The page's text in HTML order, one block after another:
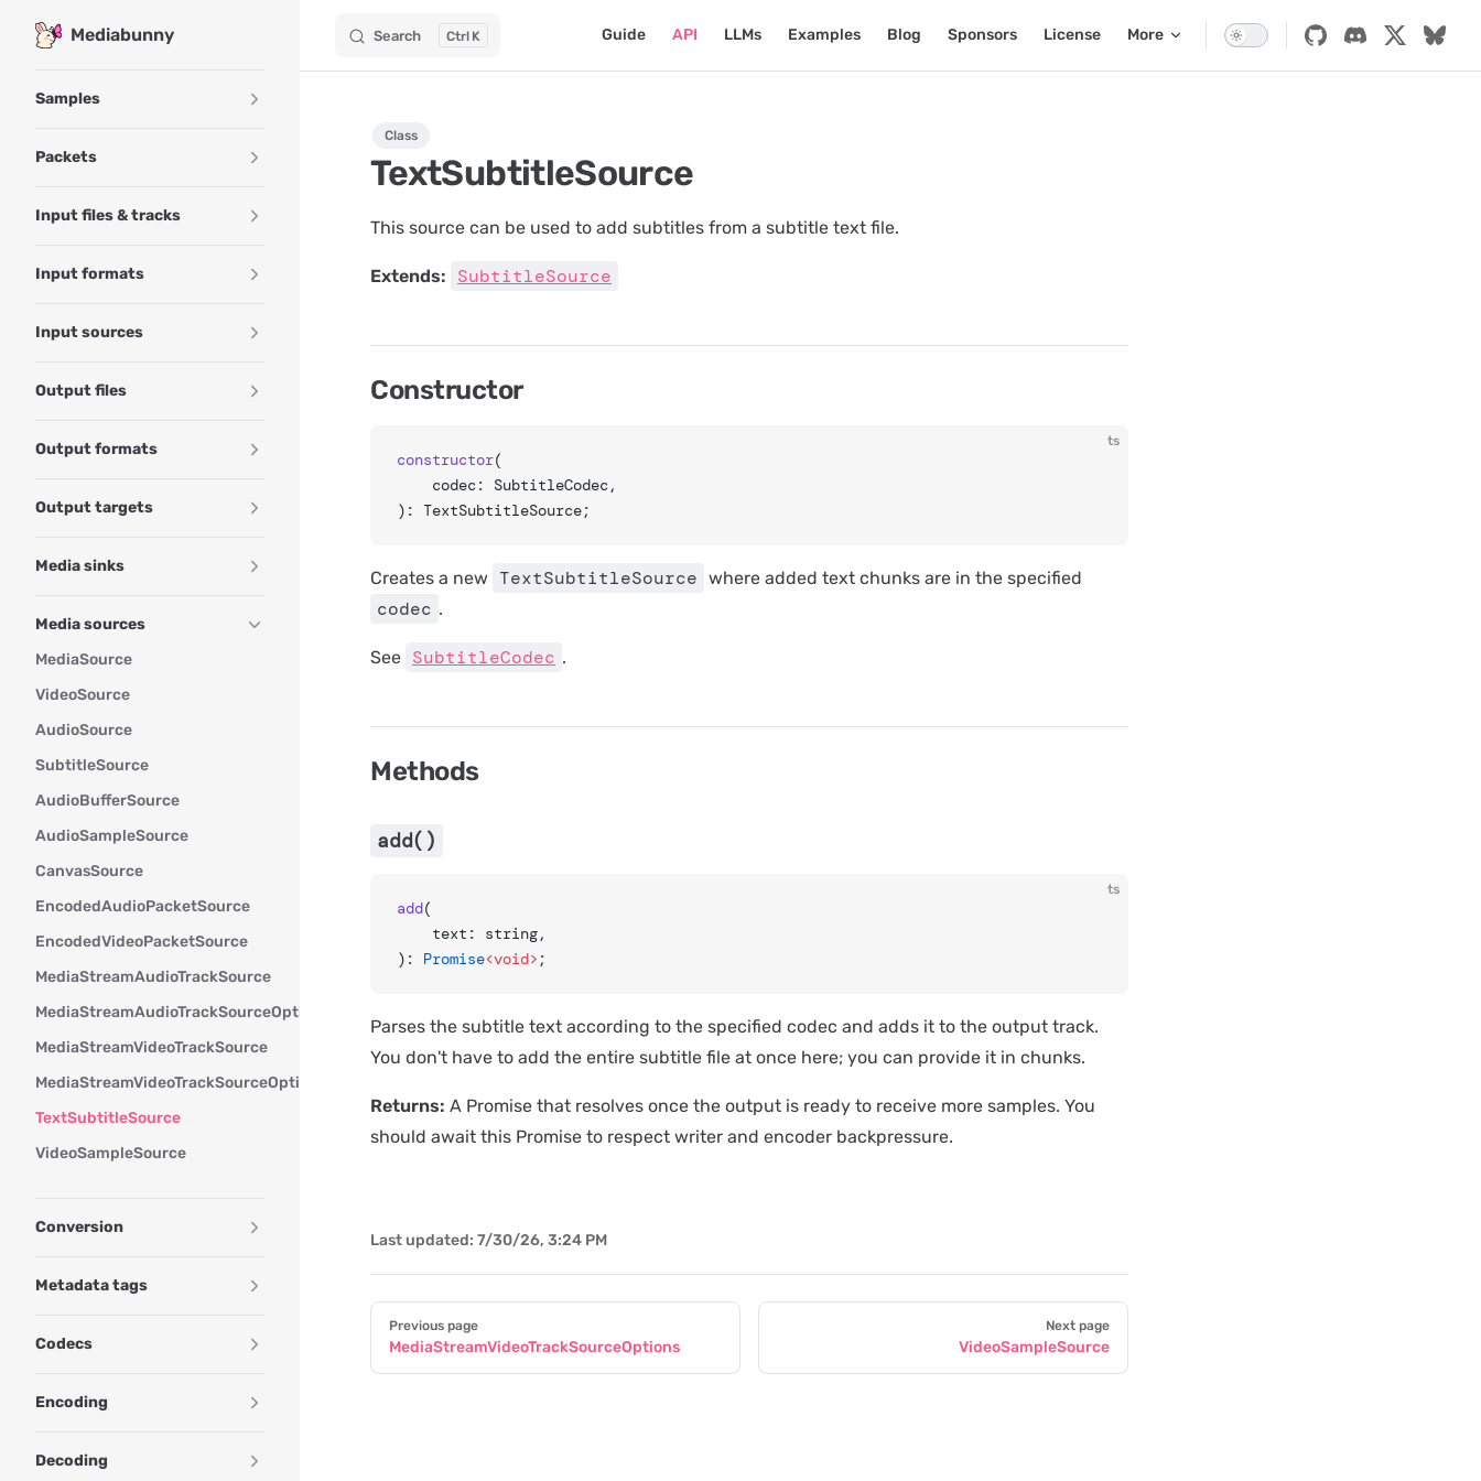
Skip to content
Mediabunny Search K Guide API LLMs Examples Blog Sponsors License More
Samples
Packets
Input files & tracks
Input formats
Input sources
Output files
Output formats
Output targets
Media sinks
Media sources
MediaSource
VideoSource
AudioSource
SubtitleSource
AudioBufferSource
AudioSampleSource
CanvasSource
EncodedAudioPacketSource
EncodedVideoPacketSource
MediaStreamAudioTrackSource
MediaStreamAudioTrackSourceOptions
MediaStreamVideoTrackSource
MediaStreamVideoTrackSourceOptions
TextSubtitleSource
VideoSampleSource
Conversion
Metadata tags
Codecs
Encoding
Decoding
Class
TextSubtitleSource
This source can be used to add subtitles from a subtitle text file.
Extends: SubtitleSource
Constructor
ts
constructor(
	codec: SubtitleCodec,
): TextSubtitleSource;
Creates a new TextSubtitleSource where added text chunks are in the specified
codec .
See SubtitleCodec .
Methods
add()
ts
add(
	text: string,
): Promise<void> ;
Parses the subtitle text according to the specified codec and adds it to the output track.
You don't have to add the entire subtitle file at once here; you can provide it in chunks.
Returns: A Promise that resolves once the output is ready to receive more samples. You
should await this Promise to respect writer and encoder backpressure.
Last updated: 7/30/26, 3:24 PM
Pager
Previous page
MediaStreamVideoTrackSourceOptions
Next page
VideoSampleSource